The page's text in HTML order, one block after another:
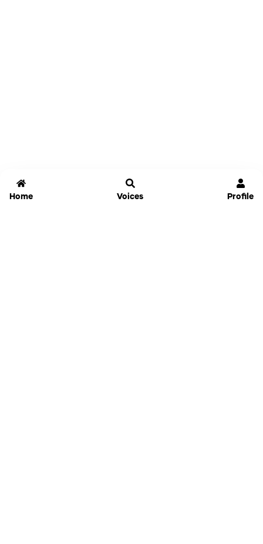
Home Voices Profile